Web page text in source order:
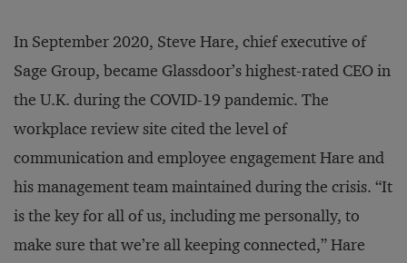
In September 2020, Steve Hare, chief executive of
Sage Group, became Glassdoor’s highest-rated CEO in
the U.K. during the COVID-19 pandemic. The
workplace review site cited the level of
communication and employee engagement Hare and
his management team maintained during the crisis. “It
is the key for all of us, including me personally, to
make sure that we’re all keeping connected,” Hare